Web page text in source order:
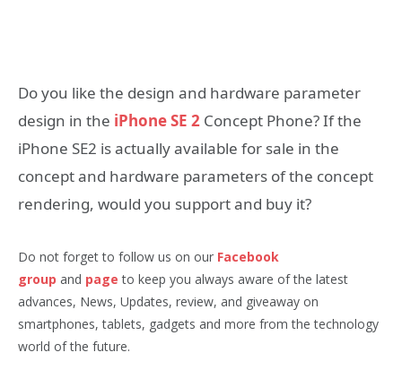
Do you like the design and hardware parameter
design in the iPhone SE 2 Concept Phone? If the
iPhone SE2 is actually available for sale in the
concept and hardware parameters of the concept
rendering, would you support and buy it?
Do not forget to follow us on our Facebook
group and page to keep you always aware of the latest
advances, News, Updates, review, and giveaway on
smartphones, tablets, gadgets and more from the technology
world of the future.